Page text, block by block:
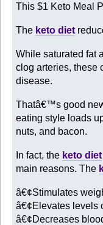
This $1 Keto Meal
The keto diet
While saturated fat
clog arteries, these
disease.
Thatâ€™s good
eating style loads
nuts, and bacon.
In fact, the keto diet
main reasons. The
â€¢Stimulates
â€¢Elevates levels
â€¢Decreases